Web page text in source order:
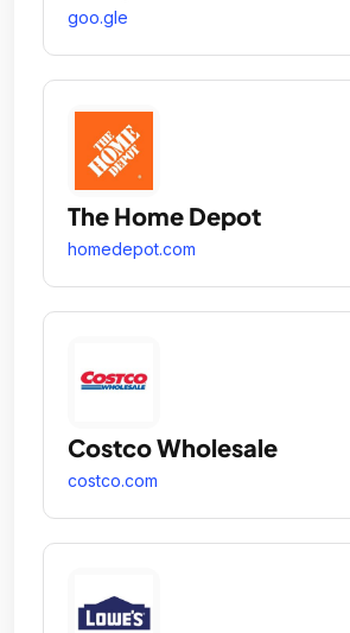
goo.gle
The Home Depot
homedepot.com
Costco Wholesale
costco.com